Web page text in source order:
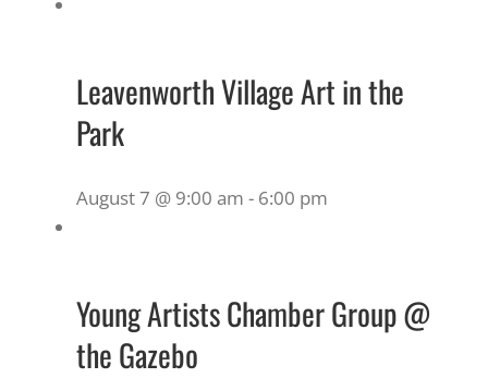
Leavenworth Village Art in the
Park
August 7 @ 9:00 am - 6:00 pm
Young Artists Chamber Group @
the Gazebo